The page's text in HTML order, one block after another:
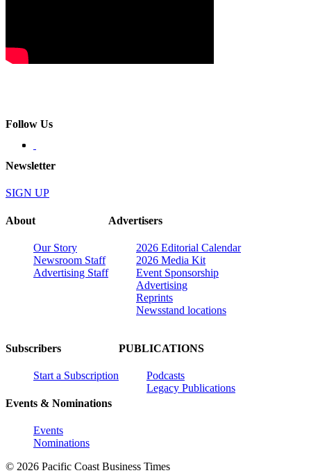
Follow Us
Newsletter
SIGN UP
About
Our Story
Newsroom Staff
Advertising Staff
Advertisers
2026 Editorial Calendar
2026 Media Kit
Event Sponsorship
Advertising
Reprints
Newsstand locations
Subscribers
Start a Subscription
Events & Nominations
Events
Nominations
PUBLICATIONS
Podcasts
Legacy Publications
© 2026 Pacific Coast Business Times